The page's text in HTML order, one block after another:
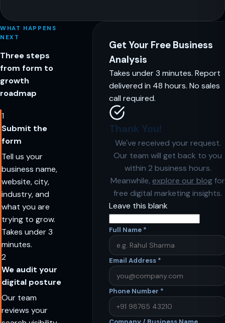
WHAT HAPPENS
NEXT
Three steps
from form to
growth
roadmap
1
Submit the
form
Tell us your
business name,
website, city,
industry, and
what you are
trying to grow.
Takes under 3
minutes.
2
We audit your
digital posture
Our team
reviews your
Get Your Free Business
Analysis
Takes under 3 minutes. Report
delivered in 48 hours. No sales
call required.
Thank You!
We've received your request.
Our team will get back to you
within 2 business hours.
Meanwhile, explore our blogfor
free digital marketing insights.
Leave this blank
Full Name *
Email Address *
Phone Number *